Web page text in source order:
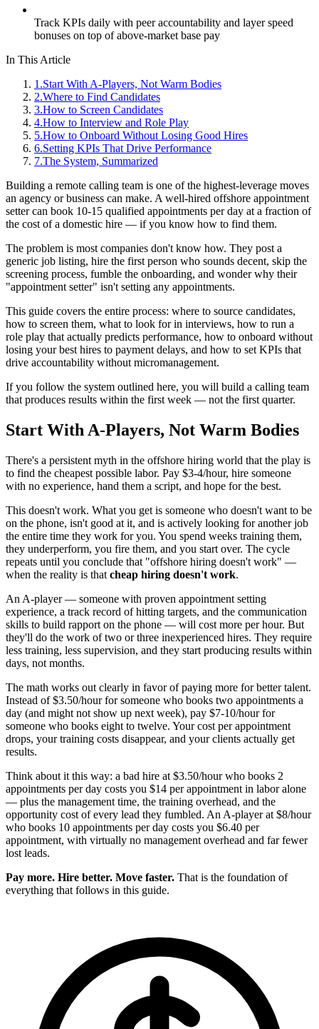
Track KPIs daily with peer accountability and layer speed
bonuses on top of above-market base pay
In This Article
1 .Start With A-Players, Not Warm Bodies
2.Where to Find Candidates
3.How to Screen Candidates
4.How to Interview and Role Play
5.How to Onboard Without Losing Good Hires
6.Setting KPIs That Drive Performance
7.The System, Summarized
Building a remote calling team is one of the highest-leverage moves
an agency or business can make. A well-hired offshore appointment
setter can book 10-15 qualified appointments per day at a fraction of
the cost of a domestic hire — if you know how to find them.
The problem is most companies don't know how. They post a
generic job listing, hire the first person who sounds decent, skip the
screening process, fumble the onboarding, and wonder why their
"appointment setter" isn't setting any appointments.
This guide covers the entire process: where to source candidates,
how to screen them, what to look for in interviews, how to run a
role play that actually predicts performance, how to onboard without
losing your best hires to payment delays, and how to set KPIs that
drive accountability without micromanagement.
If you follow the system outlined here, you will build a calling team
that produces results within the first week — not the first quarter.
Start With A-Players, Not Warm Bodies
There's a persistent myth in the offshore hiring world that the play is
to find the cheapest possible labor. Pay $3-4/hour, hire someone
with no experience, hand them a script, and hope for the best.
This doesn't work. What you get is someone who doesn't want to be
on the phone, isn't good at it, and is actively looking for another job
the entire time they work for you. You spend weeks training them,
they underperform, you fire them, and you start over. The cycle
repeats until you conclude that "offshore hiring doesn't work" —
when the reality is that cheap hiring doesn't work.
An A-player — someone with proven appointment setting
experience, a track record of hitting targets, and the communication
skills to build rapport on the phone — will cost more per hour. But
they'll do the work of two or three inexperienced hires. They require
less training, less supervision, and they start producing results within
days, not months.
The math works out clearly in favor of paying more for better talent.
Instead of $3.50/hour for someone who books two appointments a
day (and might not show up next week), pay $7-10/hour for
someone who books eight to twelve. Your cost per appointment
drops, your training costs disappear, and your clients actually get
results.
Think about it this way: a bad hire at $3.50/hour who books 2
appointments per day costs you $14 per appointment in labor alone
— plus the management time, the training overhead, and the
opportunity cost of every lead they fumbled. An A-player at $8/hour
who books 10 appointments per day costs you $6.40 per
appointment, with virtually no management overhead and far fewer
lost leads.
Pay more. Hire better. Move faster. That is the foundation of
everything that follows in this guide.